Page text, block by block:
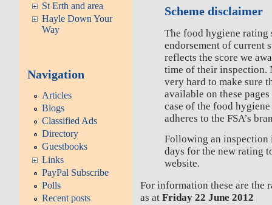
St Erth and area
Hayle Down Your
Way
Navigation
Articles
Blogs
Classified Ads
Directory
Guestbooks
Links
PayPal Subscribe
Polls
Recent posts
Scheme disclaimer
The food hygiene rating
endorsement of current
reflects the score we
time of their inspection.
very hard to make sure
available on these
case of the food
adheres to the FSA’s
Following an inspection
days for the new rating
website.
For information these are the
as atFriday 22 June 2012